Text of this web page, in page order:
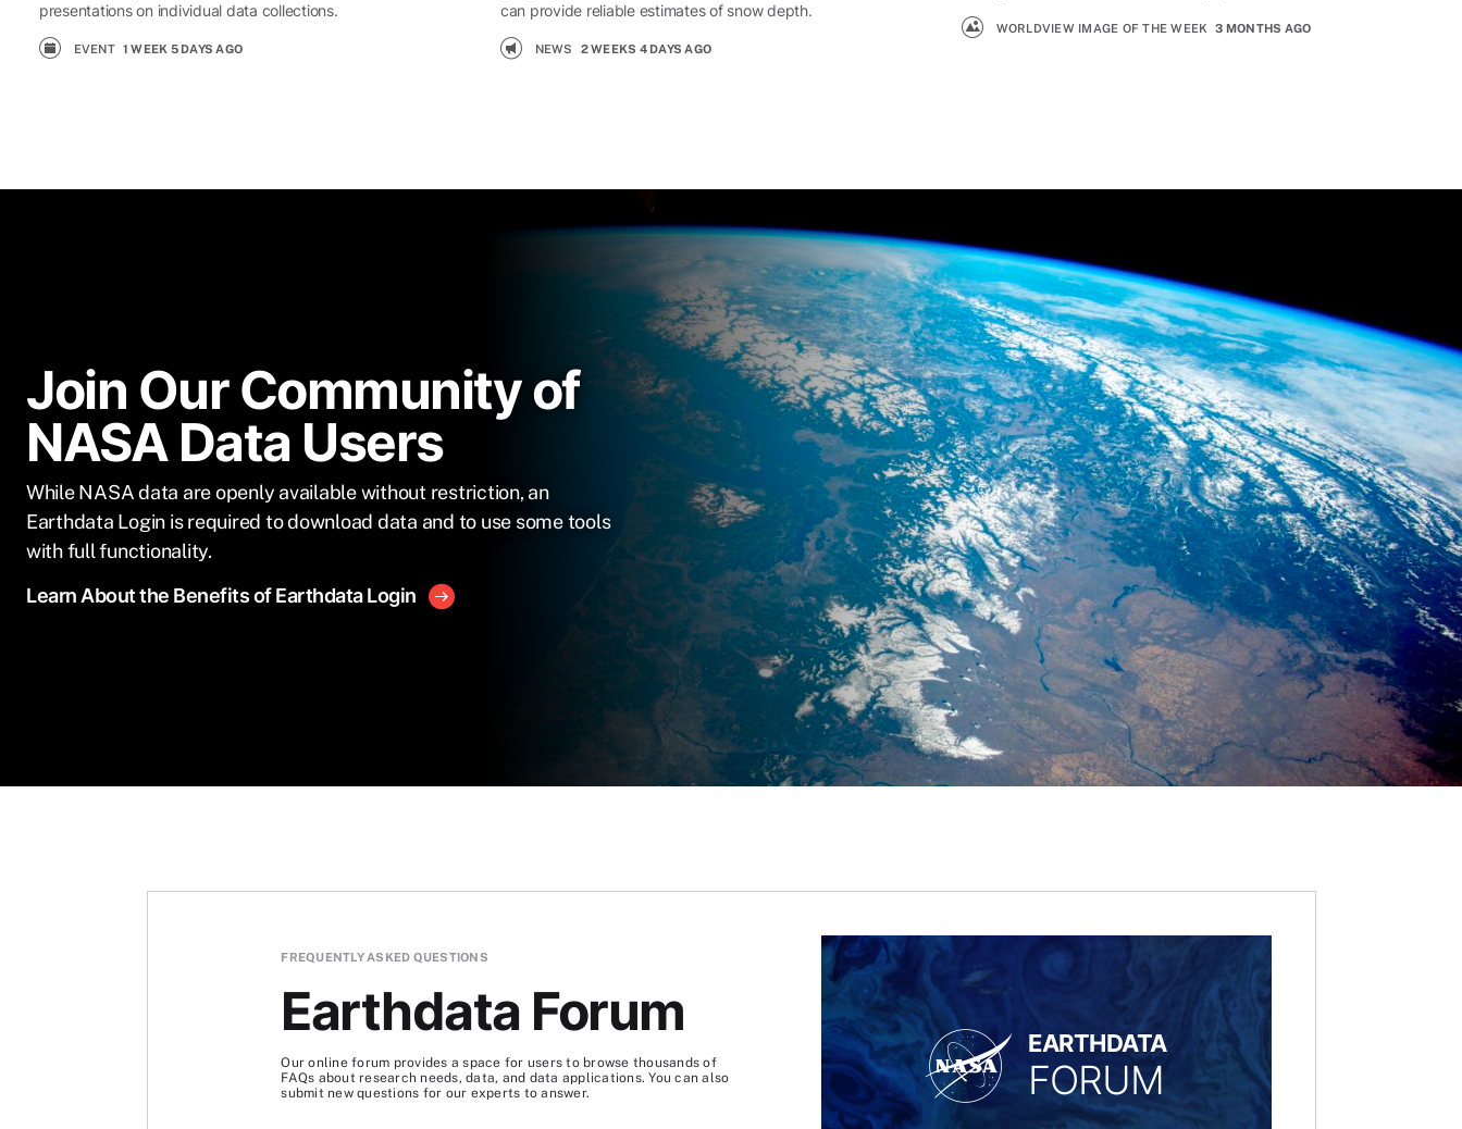
presentations on individual data collections.
EVENT 1 WEEK 5 DAYS AGO
can provide reliable estimates of snow depth.
NEWS 2 WEEKS 4 DAYS AGO
WORLDVIEW IMAGE OF THE WEEK 3 MONTHS AGO
Join Our Community of
NASA Data Users
While NASA data are openly available without restriction, an
Earthdata Login is required to download data and to use some tools
with full functionality.
Learn About the Benefits of Earthdata Login
FREQUENTLY ASKED QUESTIONS
Earthdata Forum
Our online forum provides a space for users to browse thousands of
FAQs about research needs, data, and data applications. You can also
submit new questions for our experts to answer.
EARTHDATA
FORUM